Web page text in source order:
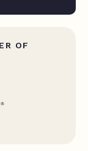
OF